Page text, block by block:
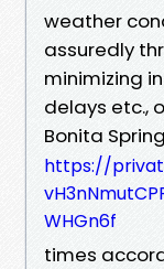
weather
assuredly
minimizing
delays etc.,
Bonita
https://
WHGn6f
times